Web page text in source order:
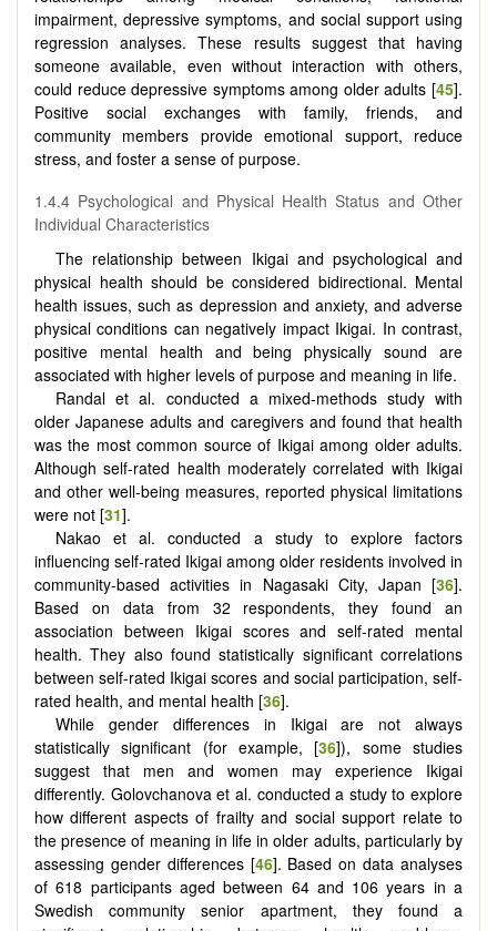
impairment, depressive symptoms, and social support using
regression analyses. These results suggest that having
someone available, even without interaction with others,
could reduce depressive symptoms among older adults [45].
Positive social exchanges with family, friends, and
community members provide emotional support, reduce
stress, and foster a sense of purpose.
1.4.4 Psychological and Physical Health Status and Other
Individual Characteristics
The relationship between Ikigai and psychological and
physical health should be considered bidirectional. Mental
health issues, such as depression and anxiety, and adverse
physical conditions can negatively impact Ikigai. In contrast,
positive mental health and being physically sound are
associated with higher levels of purpose and meaning in life.
Randal et al. conducted a mixed-methods study with
older Japanese adults and caregivers and found that health
was the most common source of Ikigai among older adults.
Although self-rated health moderately correlated with Ikigai
and other well-being measures, reported physical limitations
were not [31].
Nakao et al. conducted a study to explore factors
influencing self-rated Ikigai among older residents involved in
community-based activities in Nagasaki City, Japan [36].
Based on data from 32 respondents, they found an
association between Ikigai scores and self-rated mental
health. They also found statistically significant correlations
between self-rated Ikigai scores and social participation, self-
rated health, and mental health [36].
While gender differences in Ikigai are not always
statistically significant (for example, [36]), some studies
suggest that men and women may experience Ikigai
differently. Golovchanova et al. conducted a study to explore
how different aspects of frailty and social support relate to
the presence of meaning in life in older adults, particularly by
assessing gender differences [46]. Based on data analyses
of 618 participants aged between 64 and 106 years in a
Swedish community senior apartment, they found a